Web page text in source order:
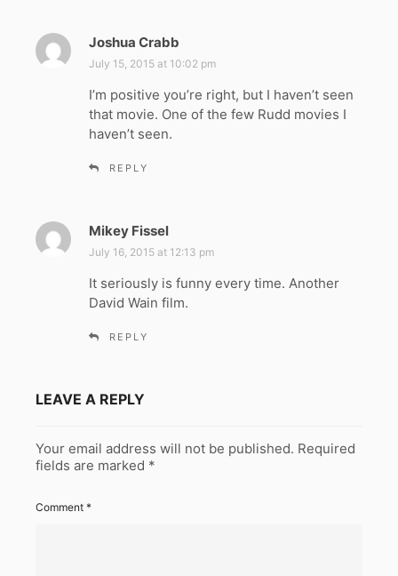
Joshua Crabb
a
s
:
July 15, 2015 at 10:02 pm
I’m positive you’re right, but I haven’t seen
that movie. One of the few Rudd movies I
haven’t seen.
REPLY
Mikey Fissel
a
s
:
July 16, 2015 at 12:13 pm
It seriously is funny every time. Another
David Wain film.
REPLY
LEAVE A REPLY
Your email address will not be published. Required
fields are marked *
Comment *